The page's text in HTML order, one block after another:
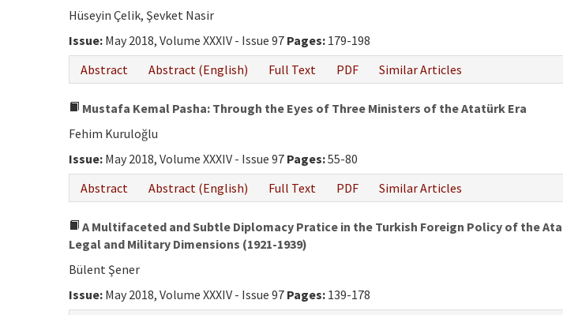
Hüseyin Çelik, Şevket Nasir
Issue: May 2018, Volume XXXIV - Issue 97 Pages: 179-198
Abstract
Abstract (English) Full Text PDF Similar Articles
Mustafa Kemal Pasha: Through the Eyes of Three Ministers of the Atatürk Era
Fehim Kuruloğlu
Issue: May 2018, Volume XXXIV - Issue 97 Pages:55-80
Abstract
Abstract (English) Full Text PDF Similar Articles
A Multifaceted and Subtle Diplomacy Pratice in the Turkish Foreign Policy of the
Legal and Military Dimensions (1921-1939)
Bülent Şener
Issue: May 2018, Volume XXXIV - Issue 97 Pages: 139-178